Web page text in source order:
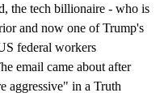
the tech billionaire - who is
and now one of Trump's
federal workers
email came about after
aggressive" in a Truth